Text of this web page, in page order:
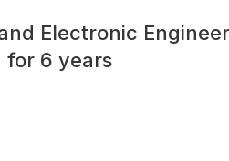
Electronic
for 6 years